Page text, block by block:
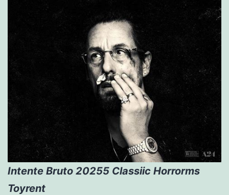
Intente Bruto 20255 Classiic Horrorms
Toyrent